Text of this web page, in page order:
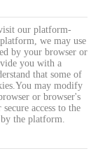
our platform-
we may use
by your browser or
you with a
that some of
may modify
or browser's
access to the
the platform.